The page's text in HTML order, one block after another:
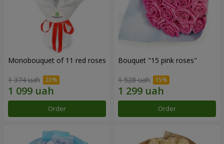
Monobouquet of 11 red roses
1 374 uah
Order
Bouquet "15 pink roses"
1 528 uah
Order